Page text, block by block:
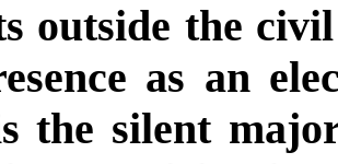
outside the
as an
the silent